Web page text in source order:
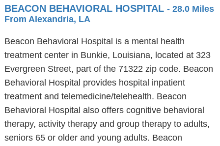
BEACON BEHAVIORAL HOSPITAL - 28.0 Miles
From Alexandria, LA
Beacon Behavioral Hospital is a mental health
treatment center in Bunkie, Louisiana, located at 323
Evergreen Street, part of the 71322 zip code. Beacon
Behavioral Hospital provides hospital inpatient
treatment and telemedicine/telehealth. Beacon
Behavioral Hospital also offers cognitive behavioral
therapy, activity therapy and group therapy to adults,
seniors 65 or older and young adults. Beacon